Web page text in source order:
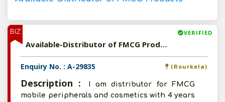
BIZ VERIFIED
Available-Distributor of FMCG Products
Enquiry No. : A-29835 (Rourkela)
Description :
I am distributor for FMCG
mobile peripherals and cosmetics with 4 years